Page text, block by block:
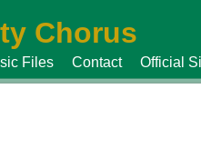
Chorus
Files Contact Official